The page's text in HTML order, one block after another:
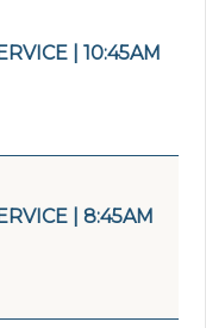
| 10:45AM
| 8:45AM